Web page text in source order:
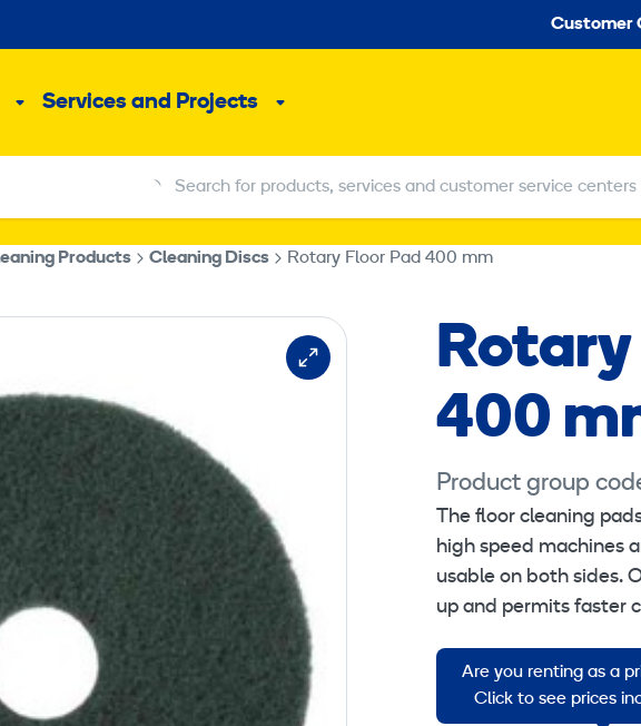
Customer
SubServices and Projects
Sub
Search for products, services and customer service centers
Search for products, services and customer service centers
Products Cleaning Discs Rotary Floor Pad 400 mm
Rotary
400
Product group
The floor cleaning
high speed machines
usable on both sides.
up and permits faster
Green Floorpads:
surface coat, ground
Are you renting as a
Click to see prices